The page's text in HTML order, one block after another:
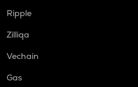
Ripple
Zilliqa
Vechain
Gas